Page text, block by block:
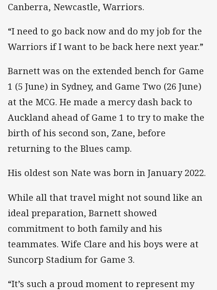
Canberra, Newcastle, Warriors.
“I need to go back now and do my job for the
Warriors if I want to be back here next year.”
Barnett was on the extended bench for Game
1 (5 June) in Sydney, and Game Two (26 June)
at the MCG. He made a mercy dash back to
Auckland ahead of Game 1 to try to make the
birth of his second son, Zane, before
returning to the Blues camp.
His oldest son Nate was born in January 2022.
While all that travel might not sound like an
ideal preparation, Barnett showed
commitment to both family and his
teammates. Wife Clare and his boys were at
Suncorp Stadium for Game 3.
“It’s such a proud moment to represent my